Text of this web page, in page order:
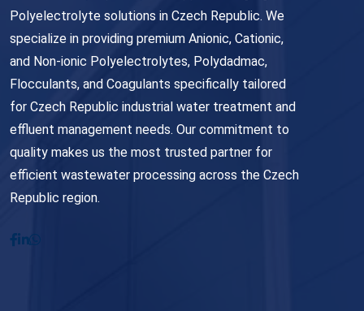
Polyelectrolyte solutions in Czech Republic. We
specialize in providing premium Anionic, Cationic,
and Non-ionic Polyelectrolytes, Polydadmac,
Flocculants, and Coagulants specifically tailored
for Czech Republic industrial water treatment and
effluent management needs. Our commitment to
quality makes us the most trusted partner for
efficient wastewater processing across the Czech
Republic region.